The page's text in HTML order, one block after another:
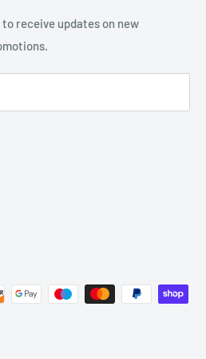
receive updates on new